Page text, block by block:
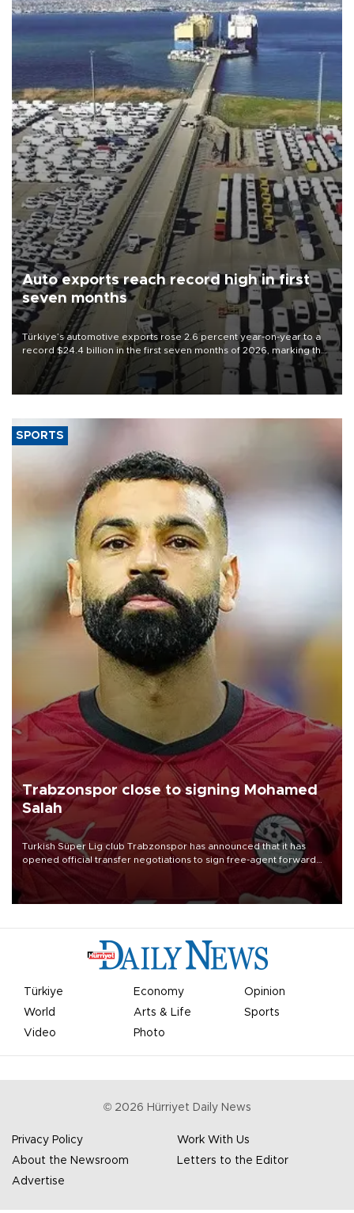
Auto exports reach record high in first
seven months
Türkiye’s automotive exports rose 2.6 percent year-on-year to a
record $24.4 billion in the first seven months of 2026, marking the
industry’s highest January-July figure, according to data from the
Türkiye Exporters Assembly (TİM).
SPORTS
Trabzonspor close to signing Mohamed
Salah
Turkish Süper Lig club Trabzonspor has announced that it has
opened official transfer negotiations to sign free-agent forward
Mohamed Salah.
Türkiye Economy
Opinion
World
Arts & Life
Sports
Video
Photo
© 2026 Hürriyet Daily News
Privacy Policy
Work With Us
About the Newsroom
Letters to the Editor
Advertise